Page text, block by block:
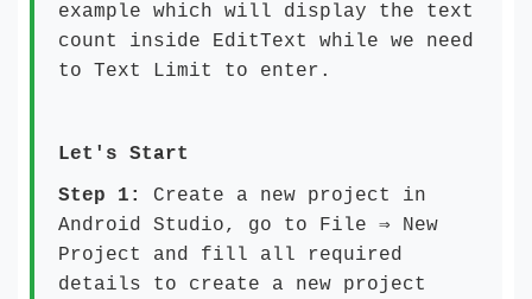
example which will display the text
count inside EditText while we need
to Text Limit to enter.
Let's Start
Step 1:
Create a new project in
Android Studio, go to File ⇒ New
Project and fill all required
details to create a new project